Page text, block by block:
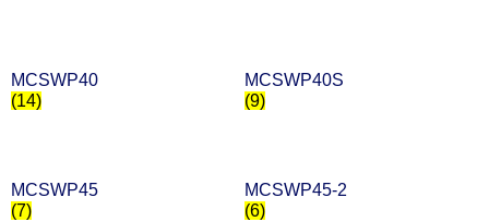
MCSWP40
(14)
MCSWP40S
(9)
MCSWP45
(7)
MCSWP45-2
(6)